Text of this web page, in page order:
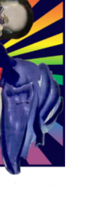
Price
range:
$15.00
$20.00